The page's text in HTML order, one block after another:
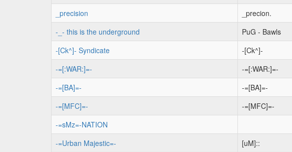
_precision
_precion.
-_- this is the underground
PuG - Bawls
-[Ck^]- Syndicate
-[Ck^]-
-=[:WAR:]=-
-=[:WAR:]=-
-=[BA]=-
-=[BA]=-
-=[MFC]=-
-=[MFC]=-
-=sMz=-NATION
-=Urban Majestic=-
[uM]::